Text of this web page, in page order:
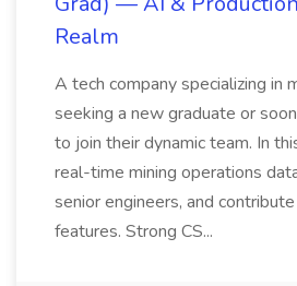
Realm
A tech company specializing in
seeking a new graduate or
to join their dynamic team. In
real-time mining operations
senior engineers, and
features. Strong CS...